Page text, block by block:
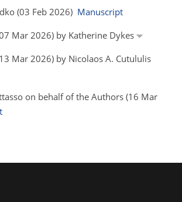
(03 Feb 2026) Manuscript
Mar 2026) by Katherine Dykes
Mar 2026) by Nicolaos A. Cutululis
on behalf of the Authors (16 Mar